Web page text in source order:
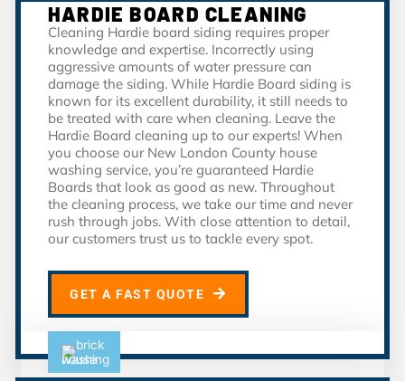
HARDIE BOARD CLEANING
Cleaning Hardie board siding requires proper
knowledge and expertise. Incorrectly using
aggressive amounts of water pressure can
damage the siding. While Hardie Board siding is
known for its excellent durability, it still needs to
be treated with care when cleaning. Leave the
Hardie Board cleaning up to our experts! When
you choose our New London County house
washing service, you’re guaranteed Hardie
Boards that look as good as new. Throughout
the cleaning process, we take our time and never
rush through jobs. With close attention to detail,
our customers trust us to tackle every spot.
GET A FAST QUOTE